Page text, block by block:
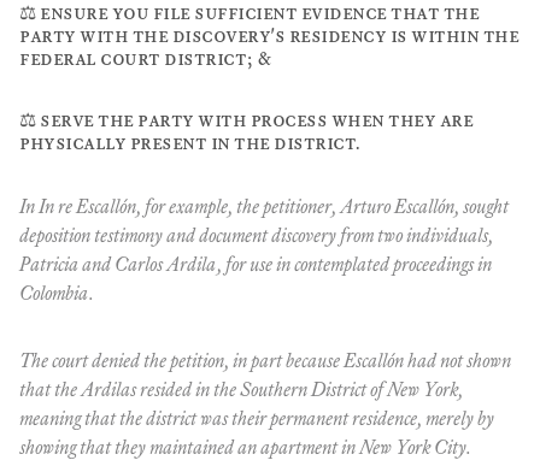
⚖️ ensure you file sufficient evidence that the
party with the discovery's residency is within the
federal court district; &
⚖️ serve the party with process when they are
physically present in the district.
InIn re Escallón, for example, the petitioner, Arturo Escallón, sought
deposition testimony and document discovery from two individuals,
Patricia and Carlos Ardila, for use in contemplated proceedings in
Colombia.
The court denied the petition, in part because Escallón had not shown
that the Ardilas resided in the Southern District of New York,
meaning that the district was their permanent residence, merely by
showing that they maintained an apartment in New York City.